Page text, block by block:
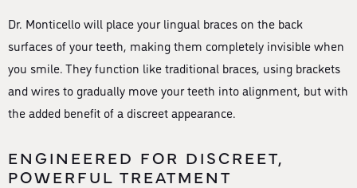
Dr. Monticello will place your lingual braces on the back
surfaces of your teeth, making them completely invisible when
you smile. They function like traditional braces, using brackets
and wires to gradually move your teeth into alignment, but with
the added benefit of a discreet appearance.
ENGINEERED FOR DISCREET,
POWERFUL TREATMENT